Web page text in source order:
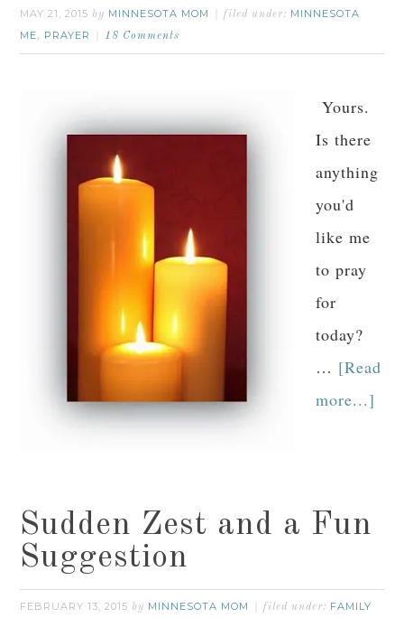
MAY 21, 2015 by MINNESOTA MOM filed under: MINNESOTA
ME, PRAYER 18 Comments
Yours.
Is there
anything
you'd
like me
to pray
for
today?
… [Read
more...]
Sudden Zest and a Fun
Suggestion
FEBRUARY 13, 2015 by MINNESOTA MOM filed under: FAMILY